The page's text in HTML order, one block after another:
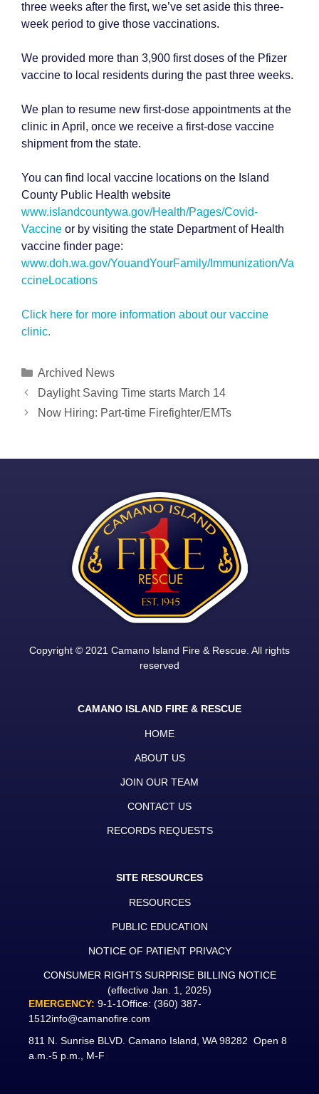
three weeks after the first, we’ve set aside this three-
week period to give those vaccinations.
We provided more than 3,900 first doses of the Pfizer
vaccine to local residents during the past three weeks.
We plan to resume new first-dose appointments at the
clinic in April, once we receive a first-dose vaccine
shipment from the state.
You can find local vaccine locations on the Island
County Public Health website
www.islandcountywa.gov/Health/Pages/Covid-
Vaccine or by visiting the state Department of Health
vaccine finder page:
www.doh.wa.gov/YouandYourFamily/Immunization/Va
ccineLocations
Click here for more information about our vaccine
clinic.
Categories
Archived News
Post
navigation
Daylight Saving Time starts March 14
Now Hiring: Part-time Firefighter/EMTs
Copyright © 2021 Camano Island Fire & Rescue. All rights
reserved
CAMANO ISLAND FIRE & RESCUE
HOME
ABOUT US
JOIN OUR TEAM
CONTACT US
RECORDS REQUESTS
SITE RESOURCES
RESOURCES
PUBLIC EDUCATION
NOTICE OF PATIENT PRIVACY
CONSUMER RIGHTS SURPRISE BILLING NOTICE
(effective Jan. 1, 2025)
EMERGENCY: 9-1-1Office: (360) 387-
1512info@camanofire.com
811 N. Sunrise BLVD. Camano Island, WA 98282 Open 8
a.m.-5 p.m., M-F